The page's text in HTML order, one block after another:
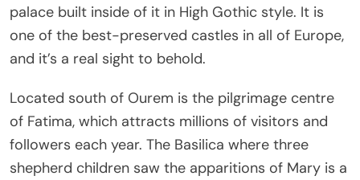
palace built inside of it in High Gothic style. It is
one of the best-preserved castles in all of Europe,
and it’s a real sight to behold.
Located south of Ourem is the pilgrimage centre
of Fatima, which attracts millions of visitors and
followers each year. The Basilica where three
shepherd children saw the apparitions of Mary is a